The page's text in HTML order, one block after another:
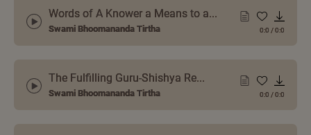
Words of A Knower a Means to a...
Swami Bhoomananda Tirtha 0:0 /0:0
The Fulfilling Guru-Shishya Re...
Swami Bhoomananda Tirtha 0:0 /0:0